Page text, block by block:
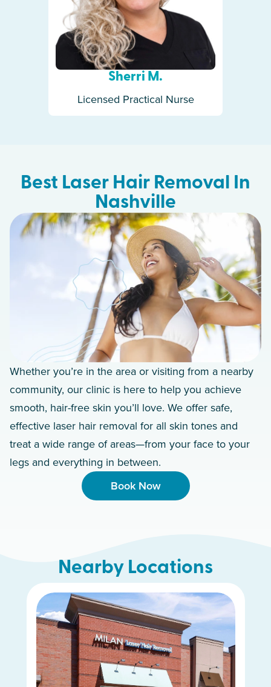
Sherri M.
Licensed Practical Nurse
Best Laser Hair Removal In
Nashville
Whether you’re in the area or visiting from a nearby
community, our clinic is here to help you achieve
smooth, hair-free skin you’ll love. We offer safe,
effective laser hair removal for all skin tones and
treat a wide range of areas—from your face to your
legs and everything in between.
Book Now
Nearby Locations
Murfreesboro